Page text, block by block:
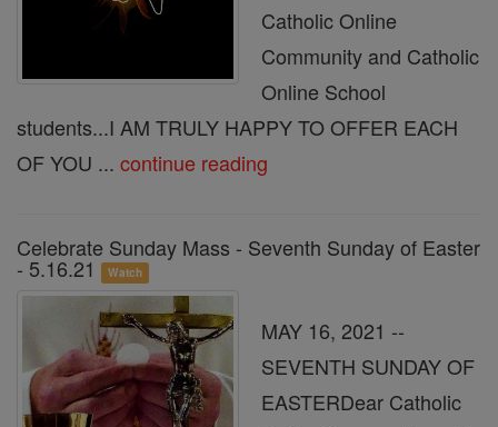
Catholic Online
Community and Catholic
Online School
students...I AM TRULY HAPPY TO OFFER EACH
OF YOU ... continue reading
Celebrate Sunday Mass - Seventh Sunday of Easter
- 5.16.21 Watch
MAY 16, 2021 --
SEVENTH SUNDAY OF
EASTERDear Catholic